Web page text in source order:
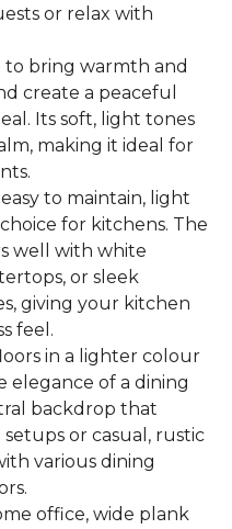
or relax with
to bring warmth and
create a peaceful
Its soft, light tones
making it ideal for
to maintain, light
for kitchens. The
well with white
or sleek
giving your kitchen
feel.
in a lighter colour
elegance of a dining
backdrop that
or casual, rustic
various dining
office, wide plank